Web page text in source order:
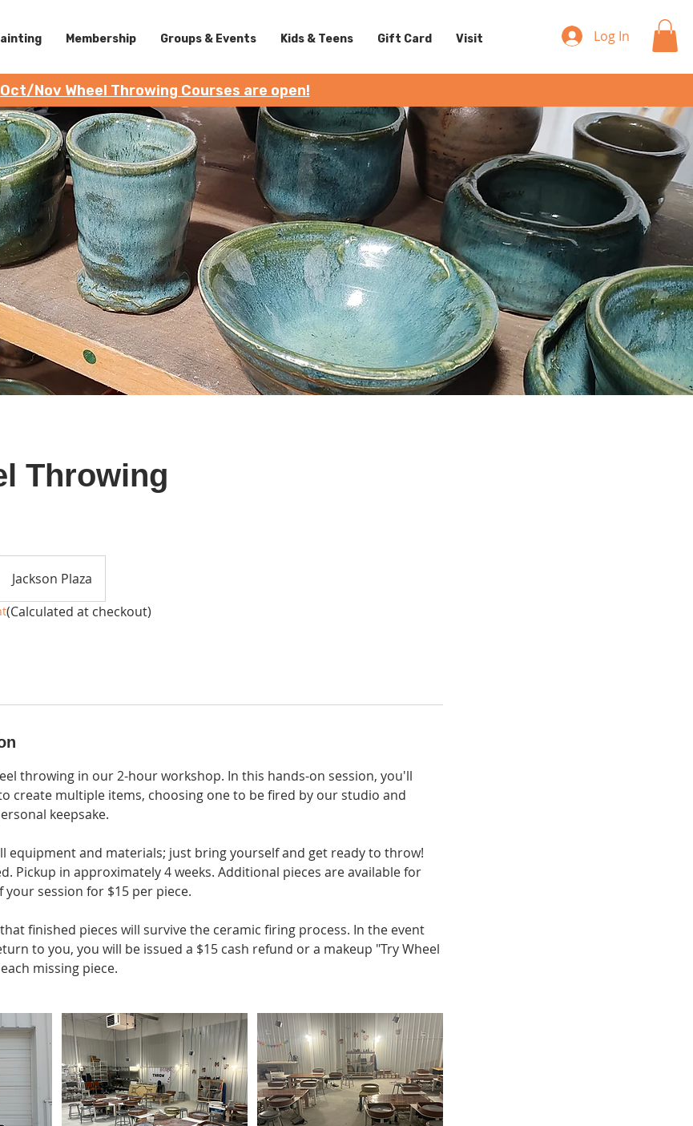
Membership Groups & Events Kids & Teens Gift Card Visit Log In
Oct/Nov Wheel Throwing Courses are open!
Throwing
Jackson Plaza
(Calculated at checkout)
throwing in our 2-hour workshop. In this hands-on session, you'll
create multiple items, choosing one to be fired by our studio and
keepsake.
equipment and materials; just bring yourself and get ready to throw!
Pickup in approximately 4 weeks. Additional pieces are available for
session for $15 per piece.
finished pieces will survive the ceramic firing process. In the event
to you, you will be issued a $15 cash refund or a makeup "Try Wheel
missing piece.